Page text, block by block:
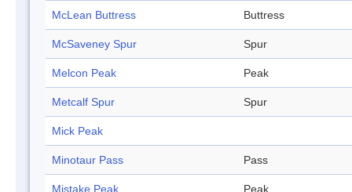
McLean Buttress Buttress
McSaveney Spur Spur
Melcon Peak Peak
Metcalf Spur Spur
Mick Peak
Minotaur Pass Pass
Mistake Peak Peak